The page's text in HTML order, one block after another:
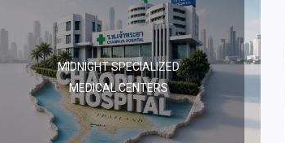
MIDNIGHT SPECIALIZED
MEDICAL CENTERS